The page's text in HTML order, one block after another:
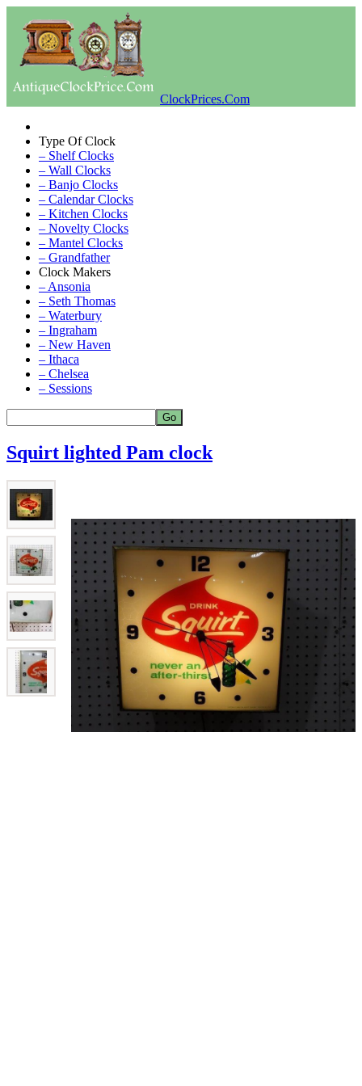
ClockPrices.Com
Type Of Clock
– Shelf Clocks
– Wall Clocks
– Banjo Clocks
– Calendar Clocks
– Kitchen Clocks
– Novelty Clocks
– Mantel Clocks
– Grandfather
Clock Makers
– Ansonia
– Seth Thomas
– Waterbury
– Ingraham
– New Haven
– Ithaca
– Chelsea
– Sessions
Squirt lighted Pam clock